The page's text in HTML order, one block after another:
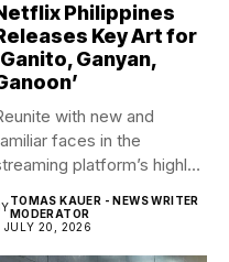
Philippines
Key Art for
Ganyan,
with new and
faces in the
platform’s highly-
TOMAS KAUER - NEWS WRITER
MODERATOR
JULY 20, 2026